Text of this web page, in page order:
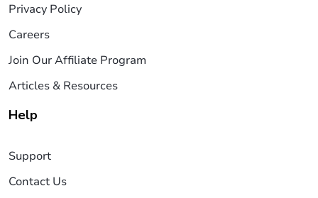
Privacy Policy
Careers
Join Our Affiliate Program
Articles & Resources
Help
Support
Contact Us